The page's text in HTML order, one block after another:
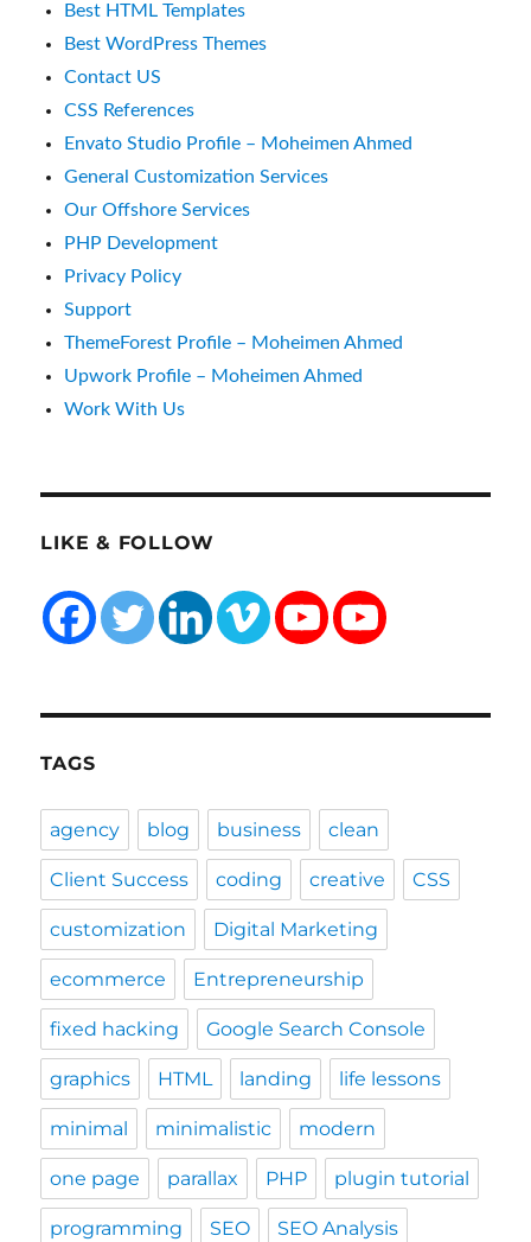
Best HTML Templates
Best WordPress Themes
Contact US
CSS References
Envato Studio Profile – Moheimen Ahmed
General Customization Services
Our Offshore Services
PHP Development
Privacy Policy
Support
ThemeForest Profile – Moheimen Ahmed
Upwork Profile – Moheimen Ahmed
Work With Us
LIKE & FOLLOW
TAGS
agency blog business clean
Client Success coding creative CSS
customization Digital Marketing
ecommerce Entrepreneurship
fixed hacking Google Search Console
graphics HTML landing life lessons
minimal minimalistic modern
one page parallax PHP plugin tutorial
programming SEO SEO Analysis